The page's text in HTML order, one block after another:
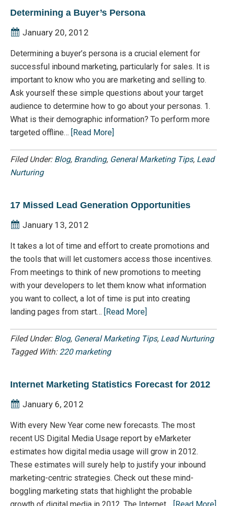
Determining a Buyer’s Persona
January 20, 2012
Determining a buyer’s persona is a crucial element for
successful inbound marketing, particularly for sales. It is
important to know who you are marketing and selling to.
Ask yourself these simple questions about your target
audience to determine how to go about your personas. 1.
What is their demographic information? To perform more
targeted offline… [Read More]
Filed Under: Blog, Branding, General Marketing Tips, Lead
Nurturing
17 Missed Lead Generation Opportunities
January 13, 2012
It takes a lot of time and effort to create promotions and
the tools that will let customers access those incentives.
From meetings to think of new promotions to meeting
with your developers to let them know what information
you want to collect, a lot of time is put into creating
landing pages from start… [Read More]
Filed Under: Blog, General Marketing Tips, Lead Nurturing
Tagged With: 220 marketing
Internet Marketing Statistics Forecast for 2012
January 6, 2012
With every New Year come new forecasts. The most
recent US Digital Media Usage report by eMarketer
estimates how digital media usage will grow in 2012.
These estimates will surely help to justify your inbound
marketing-centric strategies. Check out these mind-
boggling marketing stats that highlight the probable